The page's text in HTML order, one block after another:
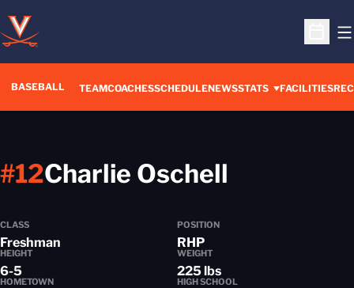
Open
BASEBALL TEAMCOACHESSCHEDULENEWSSTATS FACILITIES
Charlie Oschell
#12
CLASS
Freshman
POSITION
RHP
HEIGHT
6-5
WEIGHT
225 lbs
HOMETOWN HIGH SCHOOL